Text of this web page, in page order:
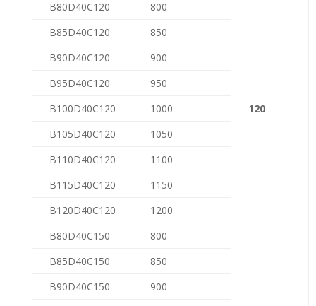
B80D40C120
800
120
B85D40C120
850
B90D40C120
900
B95D40C120
950
B100D40C120
1000
B105D40C120
1050
B110D40C120
1100
B115D40C120
1150
B120D40C120
1200
B80D40C150
800
B85D40C150
850
B90D40C150
900